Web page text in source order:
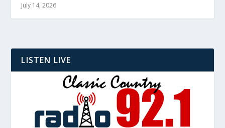
July 14, 2026
LISTEN LIVE